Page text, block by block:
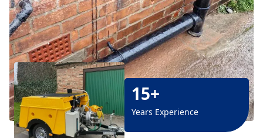
15+
Years Experience